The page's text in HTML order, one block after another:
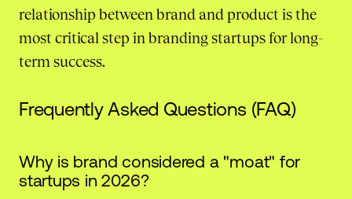
relationship between brand and product is the
most critical step in branding startups for long-
term success.
Frequently Asked Questions (FAQ)
Why is brand considered a "moat" for
startups in 2026?